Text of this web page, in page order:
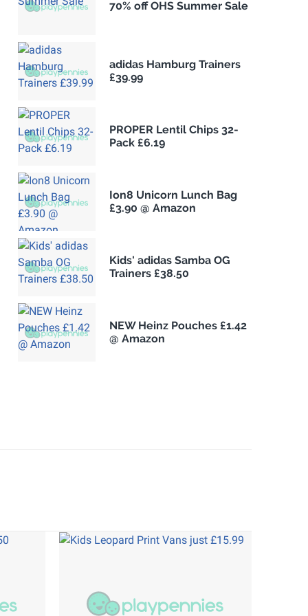
70% off OHS Summer Sale
adidas Hamburg Trainers
£39.99
PROPER Lentil Chips 32-
Pack £6.19
Ion8 Unicorn Lunch Bag
£3.90 @ Amazon
Kids' adidas Samba OG
Trainers £38.50
NEW Heinz Pouches £1.42
@ Amazon